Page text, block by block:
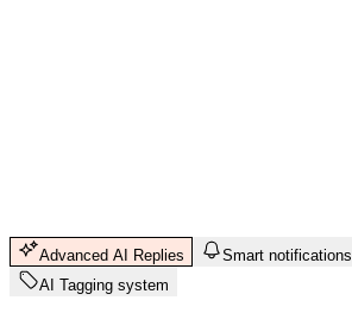
Advanced AI Replies
Smart notifications
AI Tagging system